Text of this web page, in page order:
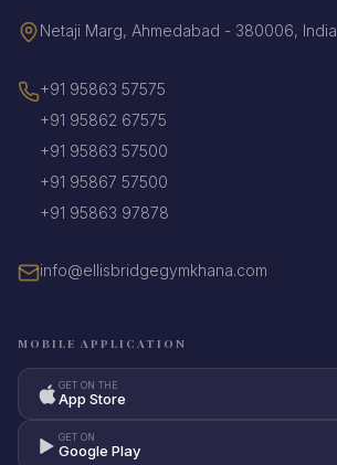
Netaji Marg, Ahmedabad - 380006, India
+91 95863 57575
+91 95862 67575
+91 95863 57500
+91 95867 57500
+91 95863 97878
info@ellisbridgegymkhana.com
MOBILE APPLICATION
GET ON THE
App Store
GET ON
Google Play